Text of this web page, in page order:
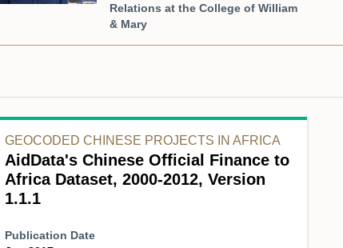
Relations at the College of William
& Mary
GEOCODED CHINESE PROJECTS IN AFRICA
AidData's Chinese Official Finance to
Africa Dataset, 2000-2012, Version
1.1.1
Publication Date